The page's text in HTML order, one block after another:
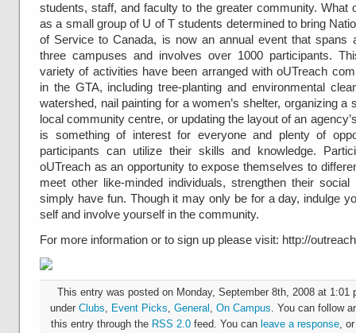
students, staff, and faculty to the greater community. What
as a small group of U of T students determined to bring
of Service to Canada, is now an annual event that spans
three campuses and involves over 1000 participants.
variety of activities have been arranged with oUTreach
in the GTA, including tree-planting and environmental
watershed, nail painting for a women’s shelter, organizing a
local community centre, or updating the layout of an
is something of interest for everyone and plenty of
participants can utilize their skills and knowledge.
oUTreach as an opportunity to expose themselves to
meet other like-minded individuals, strengthen their
simply have fun. Though it may only be for a day, indulge
self and involve yourself in the community.
For more information or to sign up please visit: http://
This entry was posted on Monday, September 8th, 2008 at 1:01
under Clubs, Event Picks, General , On Campus. You can follow
this entry through the RSS 2.0feed. You can leave a response,